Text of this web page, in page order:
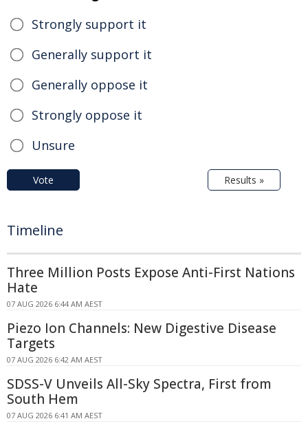
Strongly support it
Generally support it
Generally oppose it
Strongly oppose it
Unsure
Vote Results »
Timeline
Three Million Posts Expose Anti-First Nations
Hate
07 AUG 2026 6:44 AM AEST
Piezo Ion Channels: New Digestive Disease
Targets
07 AUG 2026 6:42 AM AEST
SDSS-V Unveils All-Sky Spectra, First from
South Hem
07 AUG 2026 6:41 AM AEST